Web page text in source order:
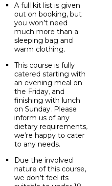
A full kit list is given
out on booking, but
you won’t need
much more than a
sleeping bag and
warm clothing.
This course is fully
catered starting with
an evening meal on
the Friday, and
finishing with lunch
on Sunday. Please
inform us of any
dietary requirements,
we’re happy to cater
to any needs.
Due the involved
nature of this course,
we don’t feel its